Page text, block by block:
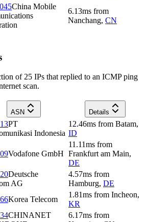
China Mobile
6.13ms from
Nanchang, CN
of 25 IPs that replied to an ICMP ping
scan.
ASN Details
PT
Indonesia
12.46ms from Batam,
ID
Vodafone GmbH
11.11ms from
Frankfurt am Main,
DE
Deutsche
AG
4.57ms from
Hamburg, DE
Korea Telecom
1.81ms from Incheon,
KR
CHINANET
6.17ms from